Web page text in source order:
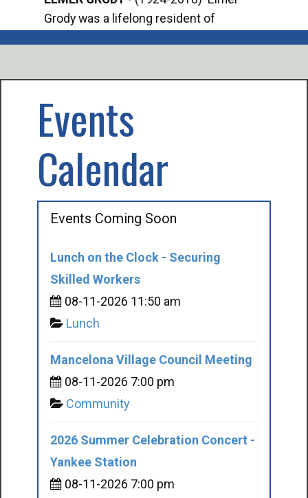
Grody was a lifelong resident of
Events
Calendar
Events Coming Soon
Lunch on the Clock - Securing
Skilled Workers
08-11-2026 11:50 am
Lunch
Mancelona Village Council Meeting
08-11-2026 7:00 pm
Community
2026 Summer Celebration Concert -
Yankee Station
08-11-2026 7:00 pm